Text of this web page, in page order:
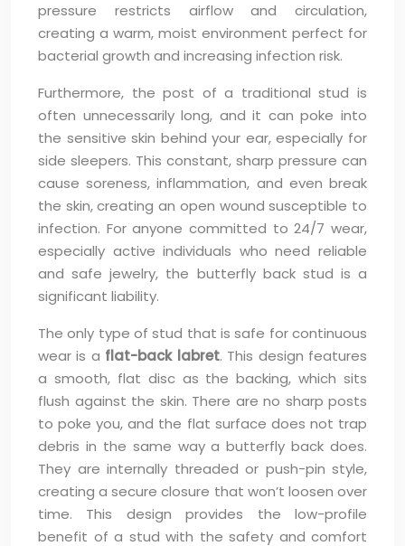
pressure restricts airflow and circulation,
creating a warm, moist environment perfect for
bacterial growth and increasing infection risk.
Furthermore, the post of a traditional stud is
often unnecessarily long, and it can poke into
the sensitive skin behind your ear, especially for
side sleepers. This constant, sharp pressure can
cause soreness, inflammation, and even break
the skin, creating an open wound susceptible to
infection. For anyone committed to 24/7 wear,
especially active individuals who need reliable
and safe jewelry, the butterfly back stud is a
significant liability.
The only type of stud that is safe for continuous
wear is a flat-back labret. This design features
a smooth, flat disc as the backing, which sits
flush against the skin. There are no sharp posts
to poke you, and the flat surface does not trap
debris in the same way a butterfly back does.
They are internally threaded or push-pin style,
creating a secure closure that won’t loosen over
time. This design provides the low-profile
benefit of a stud with the safety and comfort